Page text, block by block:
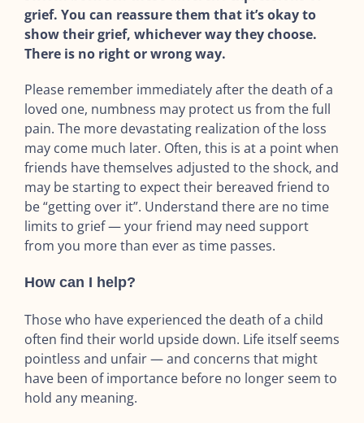
grief. You can reassure them that it’s okay to
show their grief, whichever way they choose.
There is no right or wrong way.
Please remember immediately after the death of a
loved one, numbness may protect us from the full
pain. The more devastating realization of the loss
may come much later. Often, this is at a point when
friends have themselves adjusted to the shock, and
may be starting to expect their bereaved friend to
be “getting over it”. Understand there are no time
limits to grief — your friend may need support
from you more than ever as time passes.
How can I help?
Those who have experienced the death of a child
often find their world upside down. Life itself seems
pointless and unfair — and concerns that might
have been of importance before no longer seem to
hold any meaning.